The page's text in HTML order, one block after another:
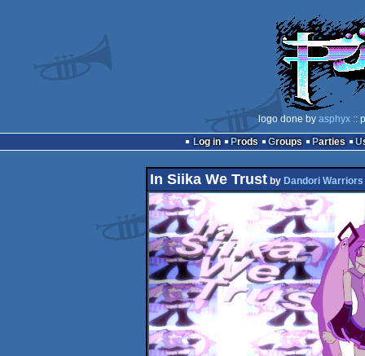
logo done by asphyx::
Log in
Prods Groups Parties
In Siika We Trust by Dandori Warriors